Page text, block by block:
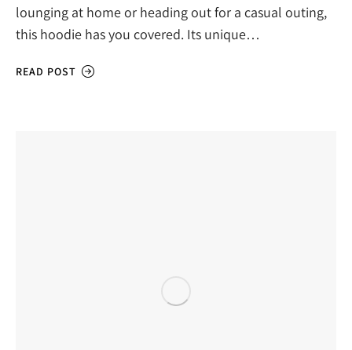
lounging at home or heading out for a casual outing,
this hoodie has you covered. Its unique…
READ POST